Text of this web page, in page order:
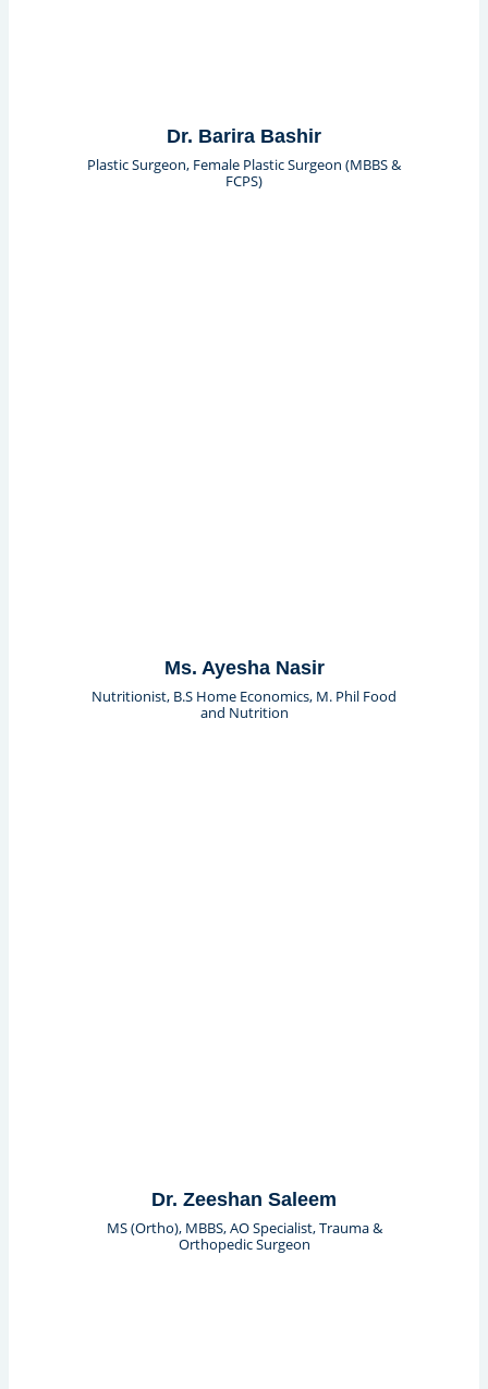
Dr. Barira Bashir
Plastic Surgeon, Female Plastic Surgeon (MBBS &
FCPS)
Ms. Ayesha Nasir
Nutritionist, B.S Home Economics, M. Phil Food
and Nutrition
Dr. Zeeshan Saleem
MS (Ortho), MBBS, AO Specialist, Trauma &
Orthopedic Surgeon